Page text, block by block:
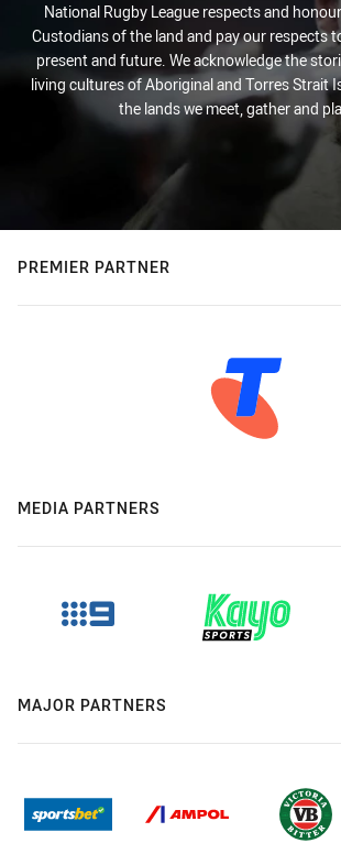
National Rugby League respects and
Custodians of the land and pay our respects
present and future. We acknowledge the
living cultures of Aboriginal and Torres Strait
the lands we meet, gather and
PREMIER PARTNER
MEDIA PARTNERS
MAJOR PARTNERS